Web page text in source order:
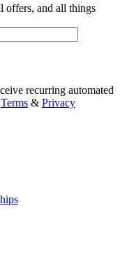
offers, and all things
recurring automated
Terms & Privacy